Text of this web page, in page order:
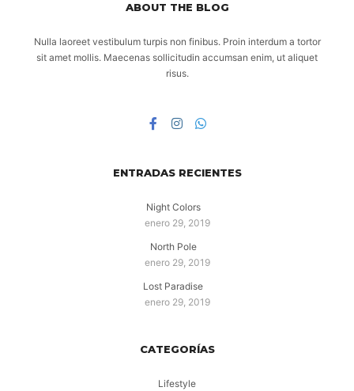
ABOUT THE BLOG
Nulla laoreet vestibulum turpis non finibus. Proin interdum a tortor
sit amet mollis. Maecenas sollicitudin accumsan enim, ut aliquet
risus.
ENTRADAS RECIENTES
Night Colors
enero 29, 2019
North Pole
enero 29, 2019
Lost Paradise
enero 29, 2019
CATEGORÍAS
Lifestyle